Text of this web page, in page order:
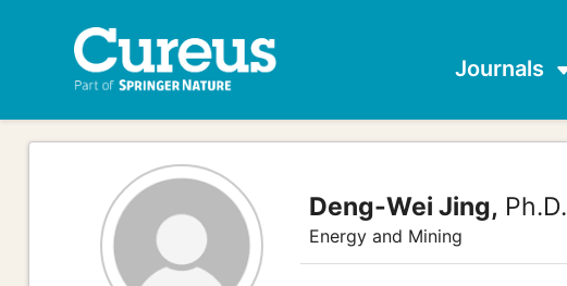
Journals
Deng-Wei Jing, Ph.D.
Energy and Mining